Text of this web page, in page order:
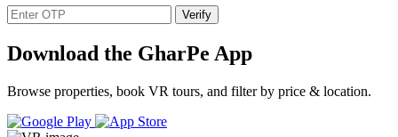
Verify
Download the GharPe App
Browse properties, book VR tours, and filter by price & location.